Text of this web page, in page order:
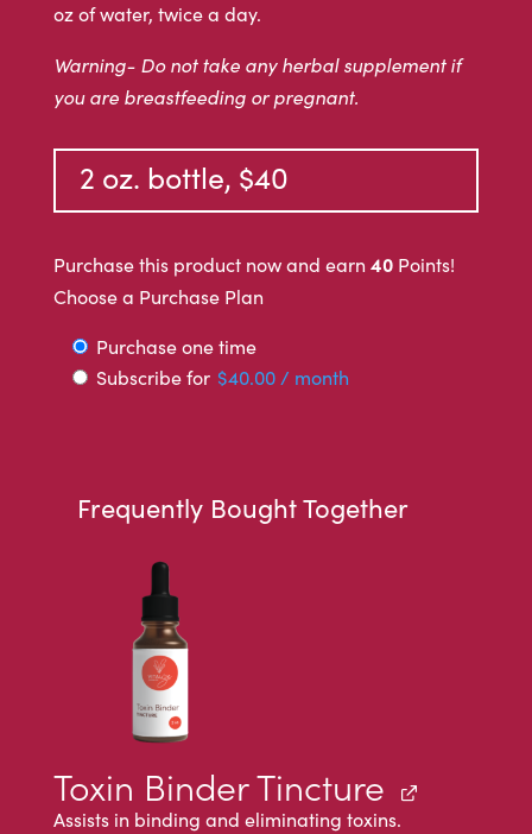
oz of water, twice a day.
Warning- Do not take any herbal supplement if
you are breastfeeding or pregnant.
2 oz. bottle, $40
Purchase this product now and earn 40Points!
Choose a Purchase Plan
Choose
purchase
Purchase one time
Subscribe for $40.00/ month
Frequently Bought Together
Toxin Binder Tincture
Assists in binding and eliminating toxins.